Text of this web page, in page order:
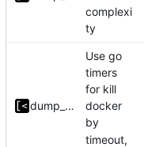
complexi
ty
dump_stack
Use go
timers
for kill
docker
by
timeout,